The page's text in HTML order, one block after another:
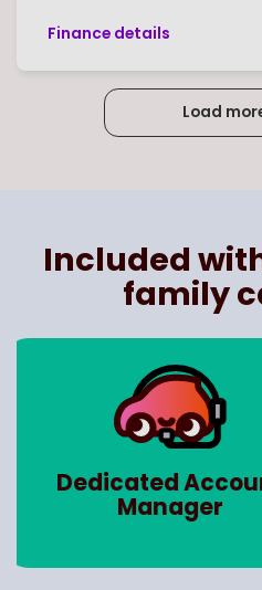
Finance details
Load
Included
family
Road Tax (Worth
£3000)